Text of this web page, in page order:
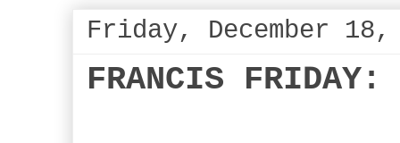
Friday, December 18,
FRANCIS